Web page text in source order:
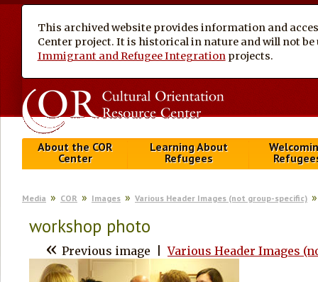
This archived website provides information and
Center project. It is historical in nature and will not
Immigrant and Refugee Integration projects.
About the COR
Center
Learning About
Refugees
Media COR Images Various Header Images (not group-specific)
workshop photo
« Previous image Various Header Images